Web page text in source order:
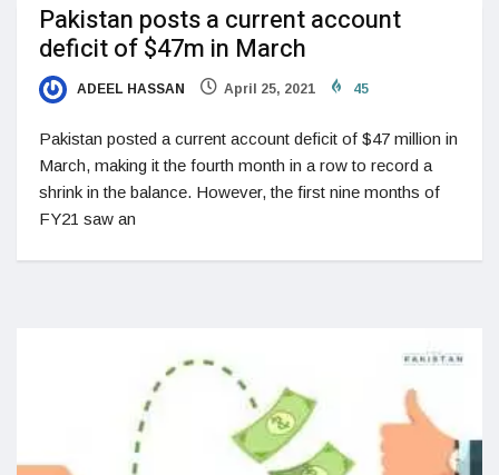
Pakistan posts a current account
deficit of $47m in March
ADEEL HASSAN April 25, 2021 45
Pakistan posted a current account deficit of $47 million in
March, making it the fourth month in a row to record a
shrink in the balance. However, the first nine months of
FY21 saw an